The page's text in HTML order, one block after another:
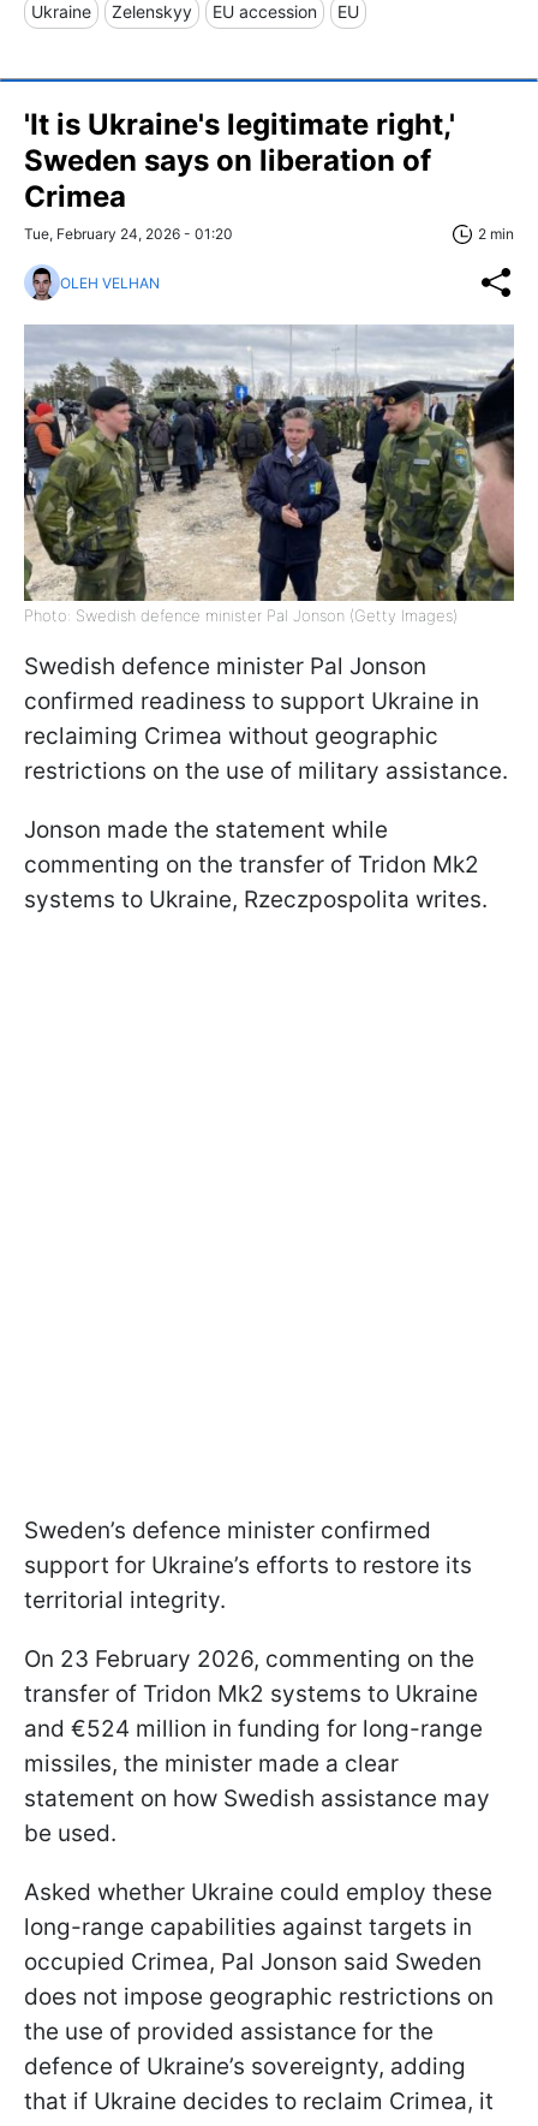
Ukraine Zelenskyy EU accession EU
'It is Ukraine's legitimate right,'
Sweden says on liberation of
Crimea
Tue, February 24, 2026 - 01:20 2 min
OLEH VELHAN
Photo: Swedish defence minister Pal Jonson (Getty Images)
Swedish defence minister Pal Jonson
confirmed readiness to support Ukraine in
reclaiming Crimea without geographic
restrictions on the use of military assistance.
Jonson made the statement while
commenting on the transfer of Tridon Mk2
systems to Ukraine, Rzeczpospolita writes.
Sweden’s defence minister confirmed
support for Ukraine’s efforts to restore its
territorial integrity.
On 23 February 2026, commenting on the
transfer of Tridon Mk2 systems to Ukraine
and €524 million in funding for long-range
missiles, the minister made a clear
statement on how Swedish assistance may
be used.
Asked whether Ukraine could employ these
long-range capabilities against targets in
occupied Crimea, Pal Jonson said Sweden
does not impose geographic restrictions on
the use of provided assistance for the
defence of Ukraine’s sovereignty, adding
that if Ukraine decides to reclaim Crimea, it